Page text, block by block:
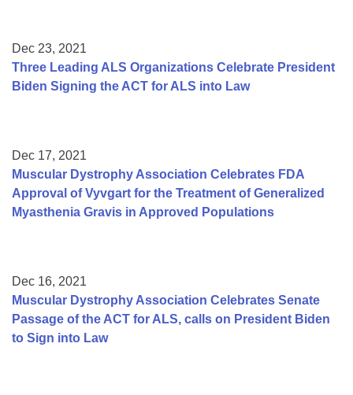
Dec 23, 2021
Three Leading ALS Organizations Celebrate President
Biden Signing the ACT for ALS into Law
Dec 17, 2021
Muscular Dystrophy Association Celebrates FDA
Approval of Vyvgart for the Treatment of Generalized
Myasthenia Gravis in Approved Populations
Dec 16, 2021
Muscular Dystrophy Association Celebrates Senate
Passage of the ACT for ALS, calls on President Biden
to Sign into Law